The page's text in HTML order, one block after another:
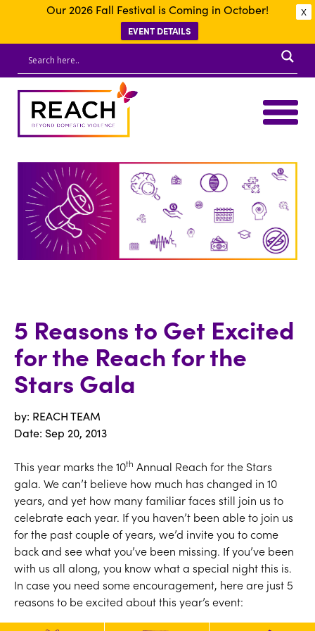
X
Our 2026 Fall Festival is Coming in October!
EVENT DETAILS
5 Reasons to Get Excited
for the Reach for the
Stars Gala
by: REACH TEAM
Date: Sep 20, 2013
This year marks the 10th Annual Reach for the Stars
gala. We can’t believe how much has changed in 10
years, and yet how many familiar faces still join us to
celebrate each year. If you haven’t been able to join us
for the past couple of years, we’d invite you to come
back and see what you’ve been missing. If you’ve been
with us all along, you know what a special night this is.
In case you need some encouragement, here are just 5
reasons to be excited about this year’s event: